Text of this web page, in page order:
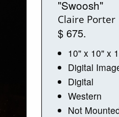
"Swoosh"
Claire Porter
$ 675.
10" x 10" x
Digital
Digital
Western
Not